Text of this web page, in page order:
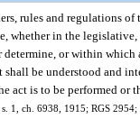
rules and regulations
whether in the
or within which
be understood and
act is to be performed or
1, ch. 6938, 1915; RGS